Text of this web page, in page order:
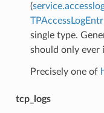
(
single type.
should only ever
Precisely one of
tcp_logs